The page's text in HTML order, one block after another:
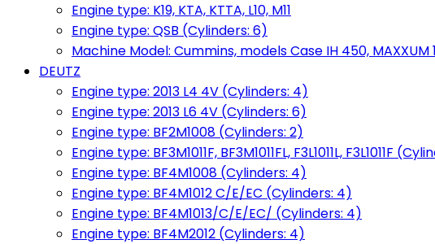
Engine type: K19, KTA, KTTA, L10, M11
Engine type: QSB (Cylinders: 6)
Machine Model: Cummins, models Case IH 450, MAXXUM
DEUTZ
Engine type: 2013 L4 4V (Cylinders: 4)
Engine type: 2013 L6 4V (Cylinders: 6)
Engine type: BF2M1008 (Cylinders: 2)
Engine type: BF3M1011F, BF3M1011FL, F3L1011L, F3L1011F
Engine type: BF4M1008 (Cylinders: 4)
Engine type: BF4M1012 C/E/EC (Cylinders: 4)
Engine type: BF4M1013/C/E/EC/ (Cylinders: 4)
Engine type: BF4M2012 (Cylinders: 4)